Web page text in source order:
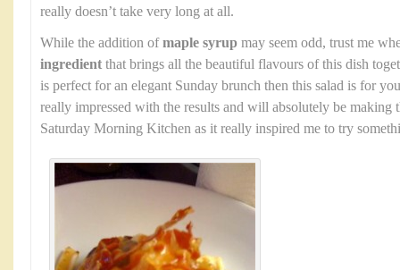
really doesn’t take very long at all.
While the addition ofmaple syrup may seem odd, trust me
ingredient that brings all the beautiful flavours of this dish
is perfect for an elegant Sunday brunch then this salad is for
really impressed with the results and will absolutely be making
Saturday Morning Kitchen as it really inspired me to try